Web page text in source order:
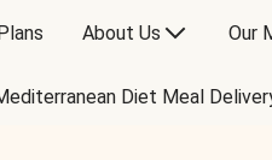
About Us Our
Diet Meal